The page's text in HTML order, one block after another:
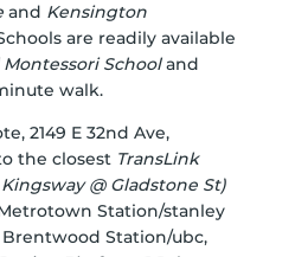
and Kensington
are readily available
Montessori Schooland
walk.
2149 E 32nd Ave,
the closest TransLink
@ Gladstone St)
Station/stanley
Brentwood Station/ubc,